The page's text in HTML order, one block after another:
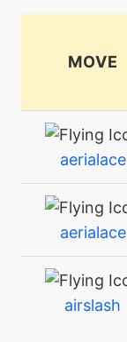
MOVE
aerialace
aerialace
airslash